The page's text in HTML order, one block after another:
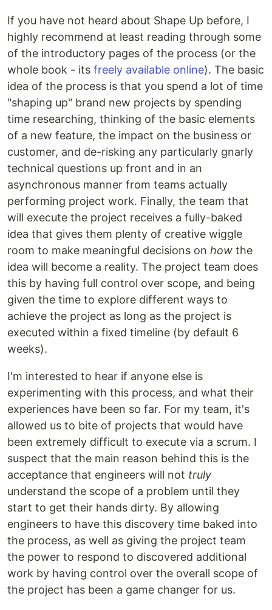
If you have not heard about Shape Up before, I
highly recommend at least reading through some
of the introductory pages of the process (or the
whole book - its freely available online). The basic
idea of the process is that you spend a lot of time
"shaping up" brand new projects by spending
time researching, thinking of the basic elements
of a new feature, the impact on the business or
customer, and de-risking any particularly gnarly
technical questions up front and in an
asynchronous manner from teams actually
performing project work. Finally, the team that
will execute the project receives a fully-baked
idea that gives them plenty of creative wiggle
room to make meaningful decisions on how the
idea will become a reality. The project team does
this by having full control over scope, and being
given the time to explore different ways to
achieve the project as long as the project is
executed within a fixed timeline (by default 6
weeks).
I'm interested to hear if anyone else is
experimenting with this process, and what their
experiences have been so far. For my team, it's
allowed us to bite of projects that would have
been extremely difficult to execute via a scrum. I
suspect that the main reason behind this is the
acceptance that engineers will not truly
understand the scope of a problem until they
start to get their hands dirty. By allowing
engineers to have this discovery time baked into
the process, as well as giving the project team
the power to respond to discovered additional
work by having control over the overall scope of
the project has been a game changer for us.